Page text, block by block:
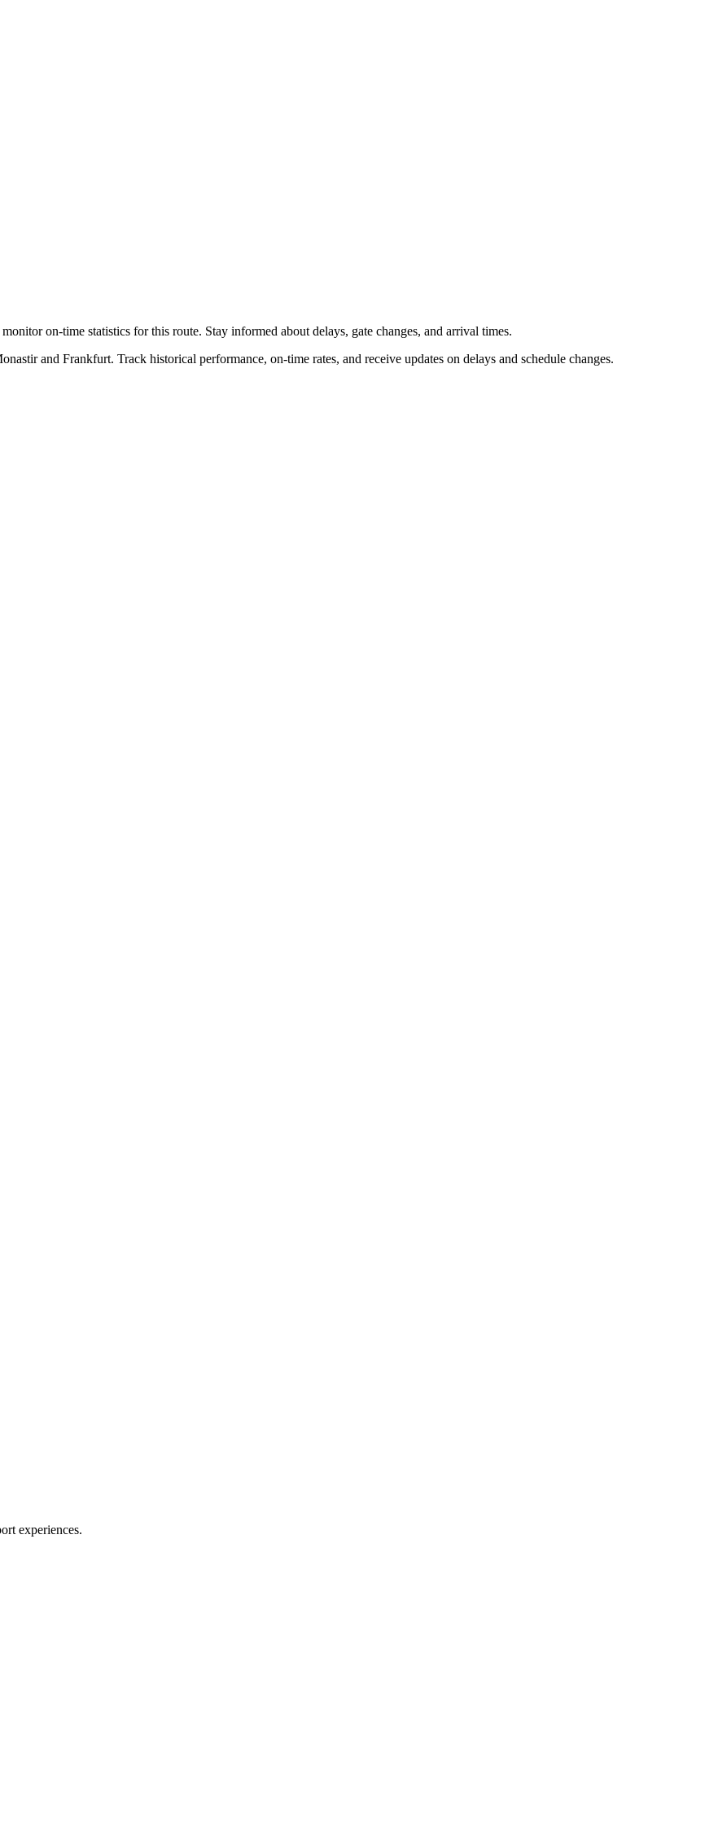
on-time statistics for this route. Stay informed about delays, gate changes, and arrival times.
and Frankfurt. Track historical performance, on-time rates, and receive updates on delays and schedule changes.
experiences.